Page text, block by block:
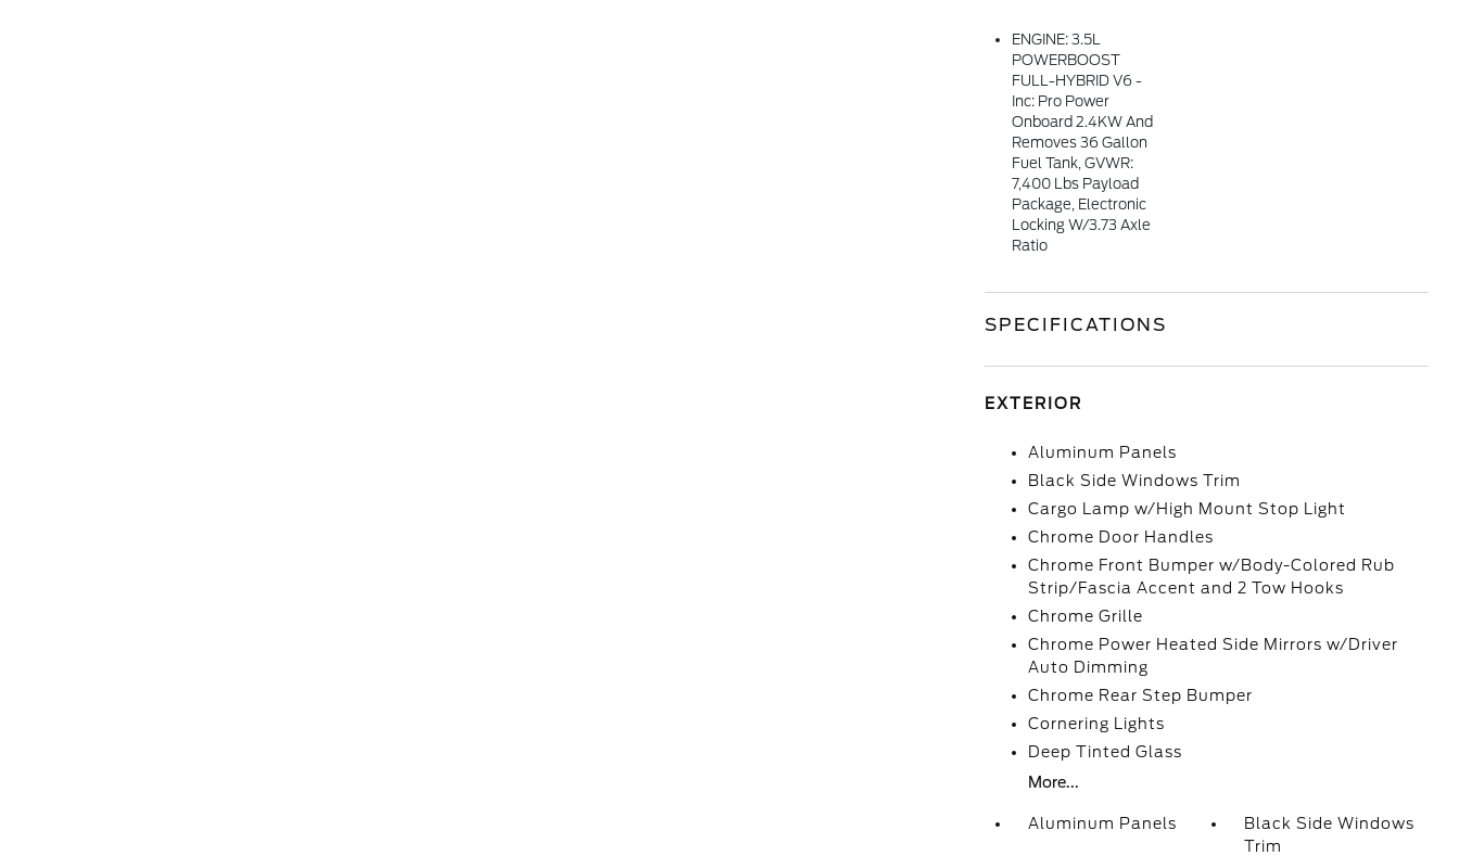
ENGINE: 3.5L
POWERBOOST
FULL-HYBRID V6 -
Inc: Pro Power
Onboard 2.4KW And
Removes 36 Gallon
Fuel Tank, GVWR:
7,400 Lbs Payload
Package, Electronic
Locking W/3.73 Axle
Ratio
SPECIFICATIONS
EXTERIOR
Aluminum Panels
Black Side Windows Trim
Cargo Lamp w/High Mount Stop Light
Chrome Door Handles
Chrome Front Bumper w/Body-Colored Rub
Strip/Fascia Accent and 2 Tow Hooks
Chrome Grille
Chrome Power Heated Side Mirrors w/Driver
Auto Dimming
Chrome Rear Step Bumper
Cornering Lights
Deep Tinted Glass
More...
Aluminum Panels
Black Side Windows
Trim